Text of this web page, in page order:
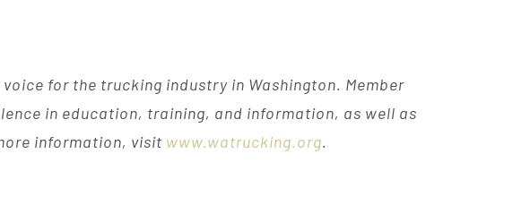
for the trucking industry in Washington. Member
in education, training, and information, as well as
information, visit www.watrucking.org.